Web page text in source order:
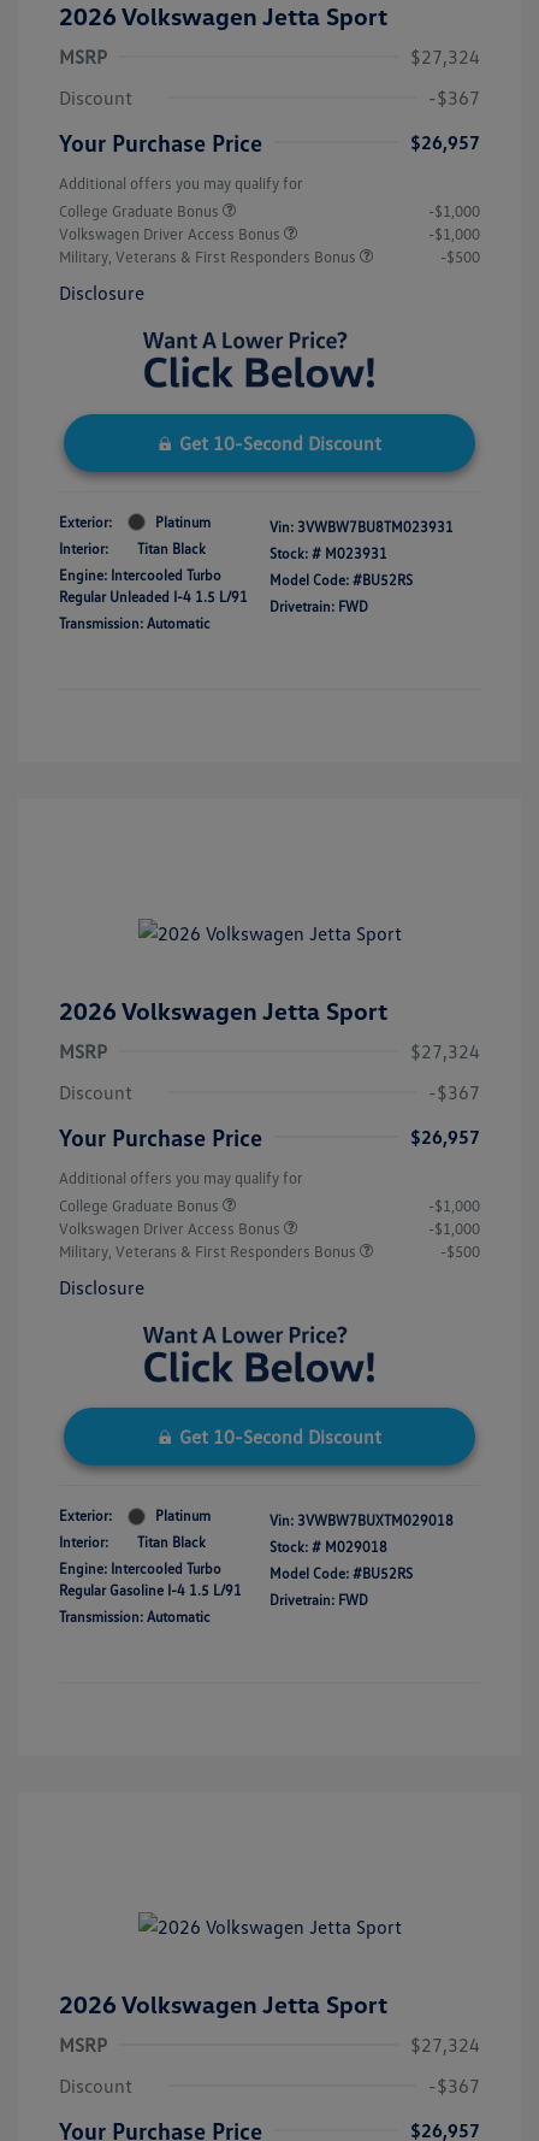
2026 Volkswagen Jetta Sport
MSRP
$27,324
Discount
-$367
Your Purchase Price $26,957
Additional offers you may qualify for
College Graduate Bonus
-$1,000
Volkswagen Driver Access Bonus
-$1,000
Military, Veterans & First Responders Bonus
-$500
Disclosure
Get 10-Second Discount
Exterior:
Platinum
Interior:
Titan Black
Engine: Intercooled Turbo
Regular Unleaded I-4 1.5 L/91
Transmission: Automatic
Vin: 3VWBW7BU8TM023931
Stock: # M023931
Model Code: #BU52RS
Drivetrain: FWD
2026 Volkswagen Jetta Sport
MSRP
$27,324
Discount
-$367
Your Purchase Price $26,957
Additional offers you may qualify for
College Graduate Bonus
-$1,000
Volkswagen Driver Access Bonus
-$1,000
Military, Veterans & First Responders Bonus
-$500
Disclosure
Get 10-Second Discount
Exterior:
Platinum
Interior:
Titan Black
Engine: Intercooled Turbo
Regular Gasoline I-4 1.5 L/91
Transmission: Automatic
Vin: 3VWBW7BUXTM029018
Stock: # M029018
Model Code: #BU52RS
Drivetrain: FWD
2026 Volkswagen Jetta Sport
MSRP
$27,324
Discount
-$367
Your Purchase Price $26,957